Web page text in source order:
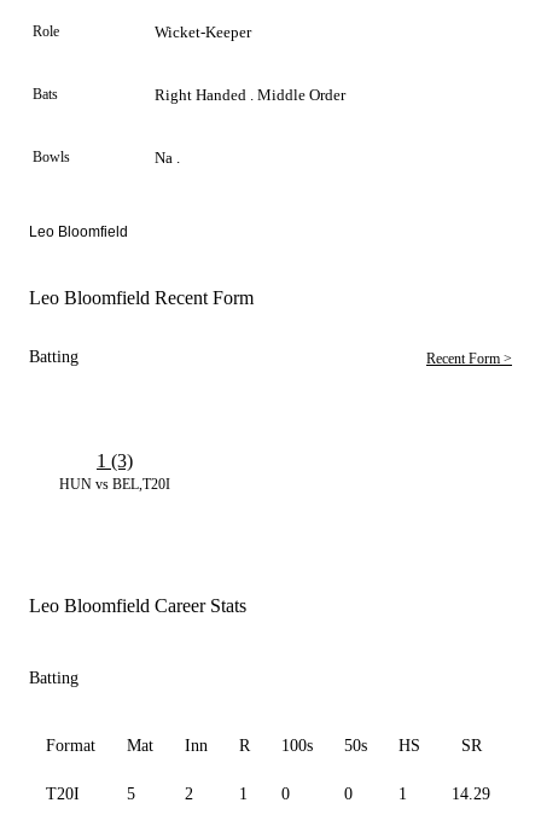
Role Wicket-Keeper
Bats Right Handed . Middle Order
Bowls Na .
Leo Bloomfield
Leo Bloomfield Recent Form
Batting Recent Form >
HUN vs BEL,T20I
1 (3)
Leo Bloomfield Career Stats
Batting
Format Mat Inn R 100s 50s HS SR
T20I 5 2 1 0 0 1 14.29